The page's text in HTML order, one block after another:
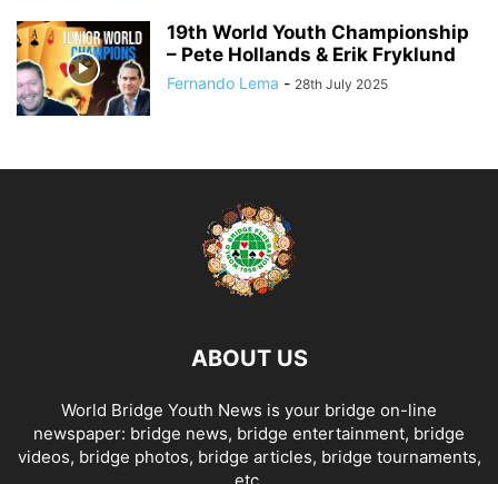
19th World Youth Championship
– Pete Hollands & Erik Fryklund
Fernando Lema - 28th July 2025
ABOUT US
World Bridge Youth News is your bridge on-line
newspaper: bridge news, bridge entertainment, bridge
videos, bridge photos, bridge articles, bridge tournaments,